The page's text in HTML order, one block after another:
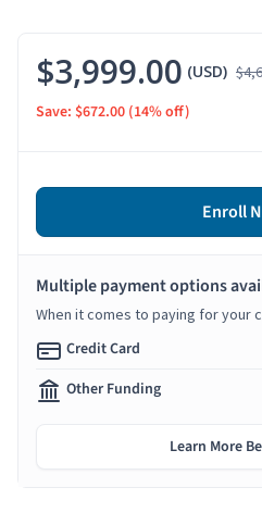
$3,999.00 (USD)
Save: $672.00 (14% off)
Enroll
Multiple payment options
When it comes to paying for your
Credit Card
Other Funding
Learn More